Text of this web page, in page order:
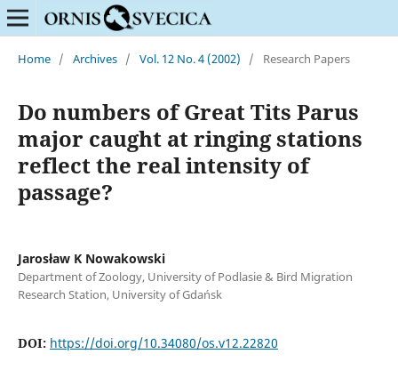
Home / Archives / Vol. 12 No. 4 (2002) / Research Papers
Do numbers of Great Tits Parus
major caught at ringing stations
reflect the real intensity of
passage?
Jarosław K Nowakowski
Department of Zoology, University of Podlasie & Bird Migration
Research Station, University of Gdańsk
DOI: https://doi.org/10.34080/os.v12.22820